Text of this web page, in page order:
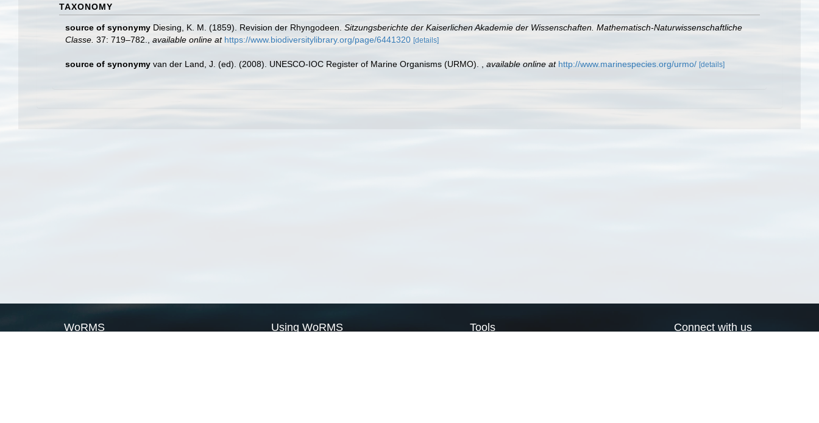
TAXONOMY
source of synonymy Diesing, K. M. (1859). Revision der Rhyngodeen. Sitzungsberichte der Kaiserlichen Akademie der Wissenschaften. Mathematisch-Naturwissenschaftliche
Classe. 37: 719–782. available online at https://www.biodiversitylibrary.org/page/6441320 [details]
source of synonymy van der Land, J. (ed). (2008). UNESCO-IOC Register of Marine Organisms (URMO). available online at http://www.marinespecies.org/urmo/ [details]
WoRMS Using WoRMS Tools Connect with us